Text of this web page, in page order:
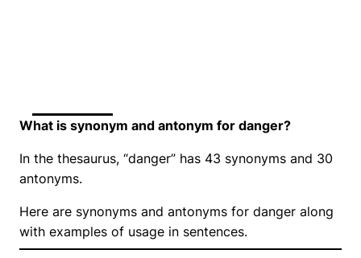
What is synonym and antonym for danger?
In the thesaurus, “danger” has 43 synonyms and 30
antonyms.
Here are synonyms and antonyms for danger along
with examples of usage in sentences.